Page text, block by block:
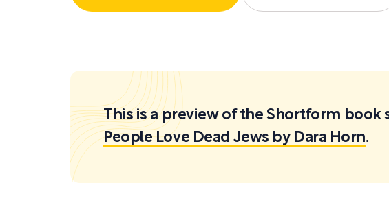
This is a preview of the Shortform book
People Love Dead Jews by Dara Horn.